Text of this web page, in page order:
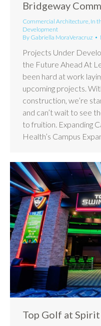
Bridgeway
Commercial Architecture In
Development
By Gabriella MoraVeracruz
Projects Under
the Future Ahead At
been hard at work
upcoming projects.
construction, we’re
and can’t wait to see
to fruition. Expanding
Health’s Campus
Top Golf at